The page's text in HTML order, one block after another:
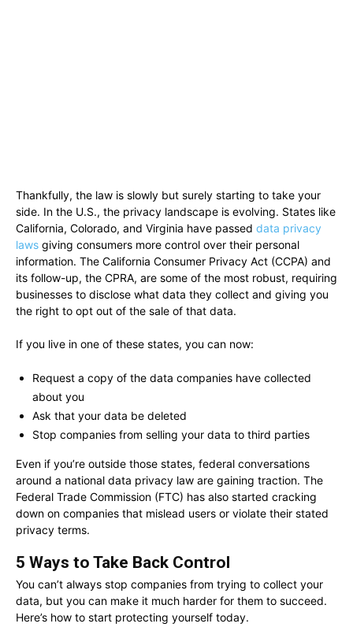
Thankfully, the law is slowly but surely starting to take your
side. In the U.S., the privacy landscape is evolving. States like
California, Colorado, and Virginia have passed data privacy
laws giving consumers more control over their personal
information. The California Consumer Privacy Act (CCPA) and
its follow-up, the CPRA, are some of the most robust, requiring
businesses to disclose what data they collect and giving you
the right to opt out of the sale of that data.
If you live in one of these states, you can now:
Request a copy of the data companies have collected
about you
Ask that your data be deleted
Stop companies from selling your data to third parties
Even if you’re outside those states, federal conversations
around a national data privacy law are gaining traction. The
Federal Trade Commission (FTC) has also started cracking
down on companies that mislead users or violate their stated
privacy terms.
5 Ways to Take Back Control
You can’t always stop companies from trying to collect your
data, but you can make it much harder for them to succeed.
Here’s how to start protecting yourself today.